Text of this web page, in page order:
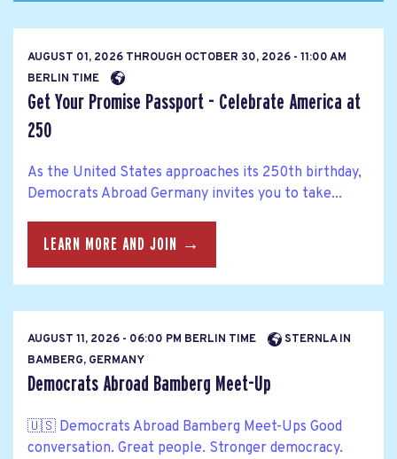
AUGUST 01, 2026 THROUGH OCTOBER 30, 2026 - 11:00 AM
BERLIN TIME
Get Your Promise Passport - Celebrate America at
250
As the United States approaches its 250th birthday,
Democrats Abroad Germany invites you to take...
LEARN MORE AND JOIN →
AUGUST 11, 2026 - 06:00 PM BERLIN TIME
STERNLA IN
BAMBERG, GERMANY
Democrats Abroad Bamberg Meet-Up
🇺🇸 Democrats Abroad Bamberg Meet-Ups Good
conversation. Great people. Stronger democracy.